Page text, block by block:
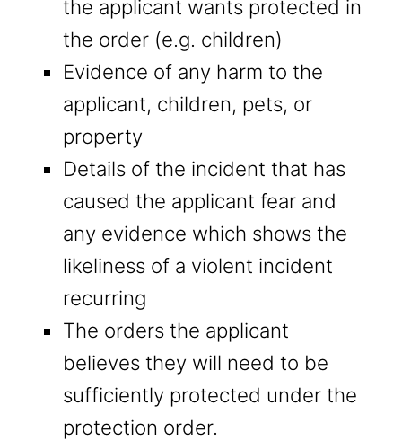
the applicant wants protected in
the order (e.g. children)
Evidence of any harm to the
applicant, children, pets, or
property
Details of the incident that has
caused the applicant fear and
any evidence which shows the
likeliness of a violent incident
recurring
The orders the applicant
believes they will need to be
sufficiently protected under the
protection order.